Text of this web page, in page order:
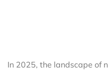
In 2025, the landscape of